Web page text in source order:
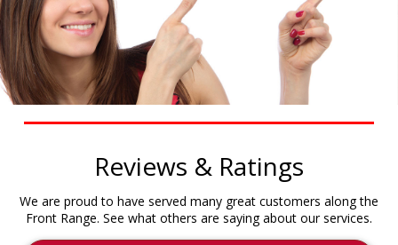
Reviews & Ratings
We are proud to have served many great customers along the
Front Range. See what others are saying about our services.